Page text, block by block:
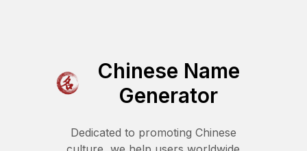
Chinese Name
Generator
Dedicated to promoting Chinese